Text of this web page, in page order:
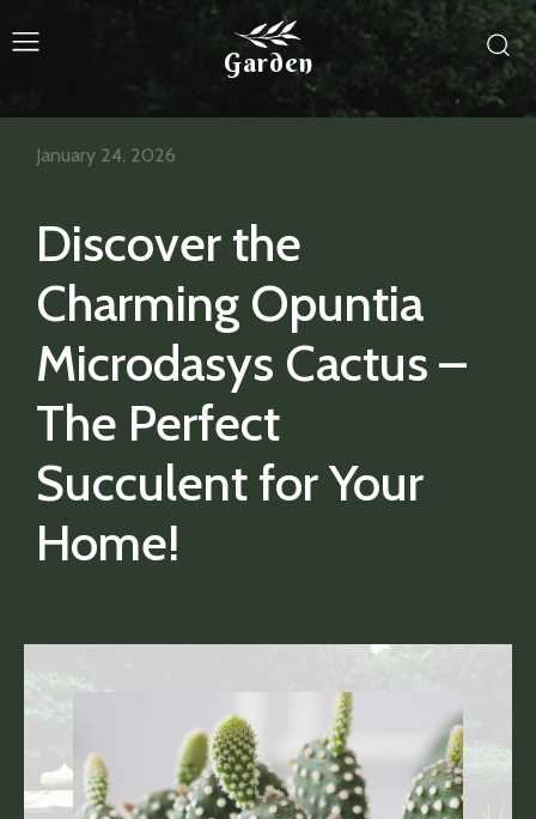
Garden
Discover the
Charming Opuntia
Microdasys Cactus –
The Perfect
Succulent for Your
Home!
January 24, 2026